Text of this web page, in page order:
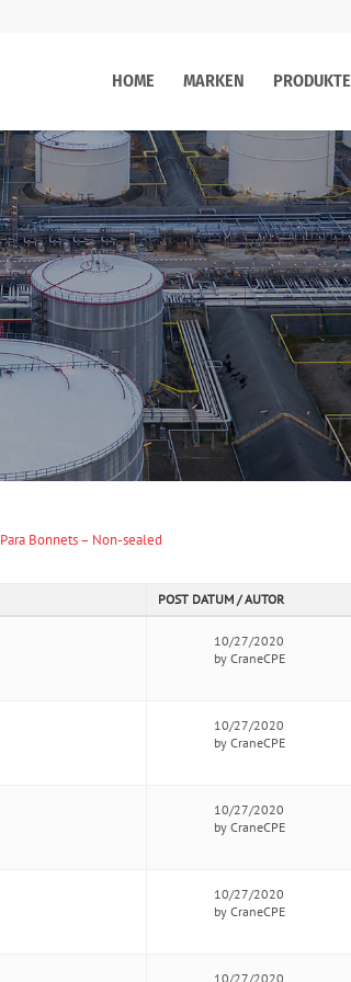
HOME MARKEN PRODUKTE
Para Bonnets – Non-sealed
POST DATUM / AUTOR
10/27/2020
by CraneCPE
10/27/2020
by CraneCPE
10/27/2020
by CraneCPE
10/27/2020
by CraneCPE
10/27/2020